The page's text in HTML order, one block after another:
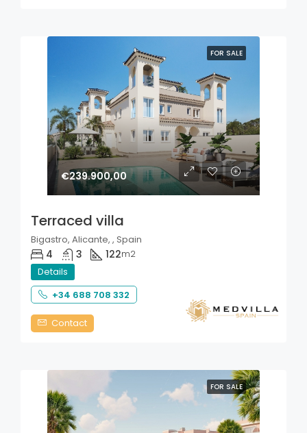
FOR SALE
€239.900,00
Terraced villa
Bigastro, Alicante, , Spain
4 3 122m2
Details
+34 688 708 332
Contact
FOR SALE